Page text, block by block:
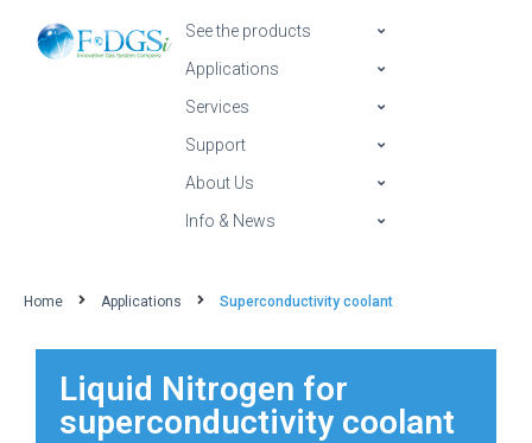
See the products
Applications
Services
Support
About Us
Info & News
Home Applications Superconductivity coolant
Liquid Nitrogen for
superconductivity coolant